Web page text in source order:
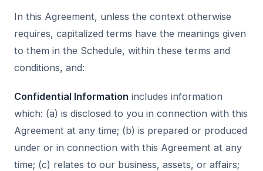
In this Agreement, unless the context otherwise
requires, capitalized terms have the meanings given
to them in the Schedule, within these terms and
conditions, and:
Confidential Information includes information
which: (a) is disclosed to you in connection with this
Agreement at any time; (b) is prepared or produced
under or in connection with this Agreement at any
time; (c) relates to our business, assets, or affairs;